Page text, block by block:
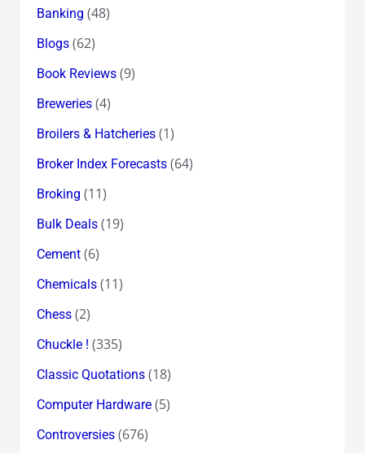
Banking (48)
Blogs(62)
Book Reviews(9)
Breweries(4)
Broilers & Hatcheries(1)
Broker Index Forecasts(64)
Broking (11)
Bulk Deals(19)
Cement(6)
Chemicals(11)
Chess(2)
Chuckle ! (335)
Classic Quotations(18)
Computer Hardware(5)
Controversies(676)